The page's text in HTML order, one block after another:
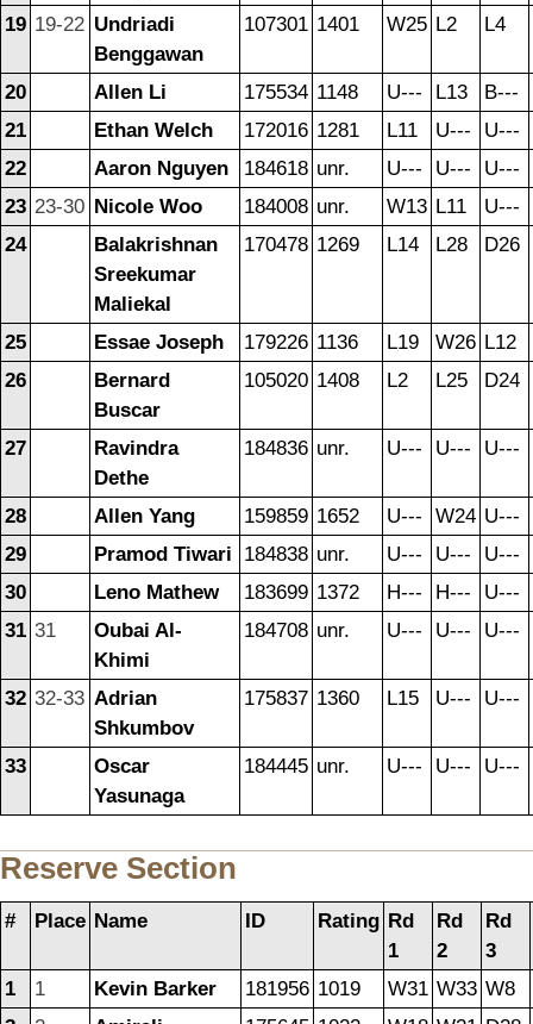
19 19-22 Undriadi
Benggawan
107301 1401 W25 L2 L4
20 Allen Li 175534 1148 U--- L13
B---
21
Ethan Welch 172016 1281 L11 U---
U---
22
Aaron Nguyen 184618 unr. U--- U---
U---
23 23-30 Nicole Woo 184008 unr. W13 L11
U---
24
Balakrishnan
Sreekumar
Maliekal
170478 1269 L14 L28 D26
25 Essae Joseph 179226 1136 L19 W26 L12
26
Bernard
Buscar
105020 1408 L2 L25 D24
27
Ravindra
Dethe
184836 unr. U--- U--- U---
28 Allen Yang 159859 1652 U--- W24 U---
29
Pramod Tiwari 184838 unr. U--- U---
U---
30
Leno Mathew 183699 1372 H--- H---
U---
31 31
Oubai Al-
Khimi
184708 unr. U--- U--- U---
32 32-33 Adrian
Shkumbov
175837 1360 L15 U--- U---
33
Oscar
Yasunaga
184445 unr. U--- U--- U---
Reserve Section
# Place Name ID Rating Rd
1
Rd
2
Rd
3
1
1 Kevin Barker 181956 1019 W31 W33 W8